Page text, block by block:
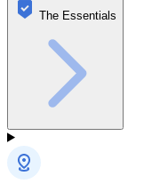
The Essentials